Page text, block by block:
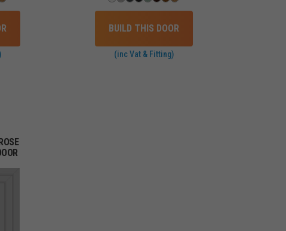
BUILD THIS DOOR
(inc Vat & Fitting)